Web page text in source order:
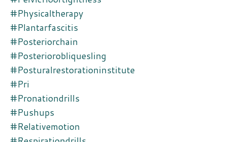
#physicaltherapy
#plantarfascitis
#posteriorchain
#posteriorobliquesling
#posturalrestorationinstitute
#pri
#pronationdrills
#pushups
#relativemotion